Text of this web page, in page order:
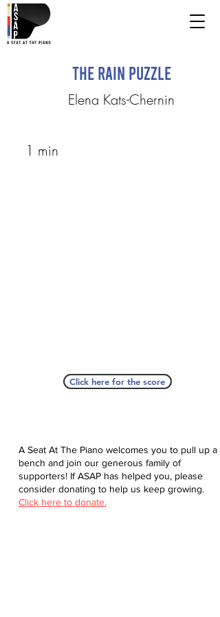
The Rain Puzzle
Elena Kats-Chernin
1 min
Click here for the score
A Seat At The Piano welcomes you to pull up a
bench and join our generous family of
supporters! If ASAP has helped you, please
consider donating to help us keep growing.
Click here to donate.